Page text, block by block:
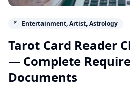
Entertainment, Artist, Astrology
Tarot Card Reader
— Complete
Documents